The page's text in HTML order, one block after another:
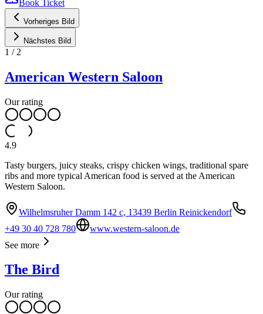
Book Ticket
Vorheriges Bild
Nächstes Bild
1 / 2
American Western Saloon
Our rating
4.9
Tasty burgers, juicy steaks, crispy chicken wings, traditional spare
ribs and more typical American food is served at the American
Western Saloon.
Wilhelmsruher Damm 142 c, 13439 Berlin Reinickendorf
+49 30 40 728 780
www.western-saloon.de
See more
The Bird
Our rating